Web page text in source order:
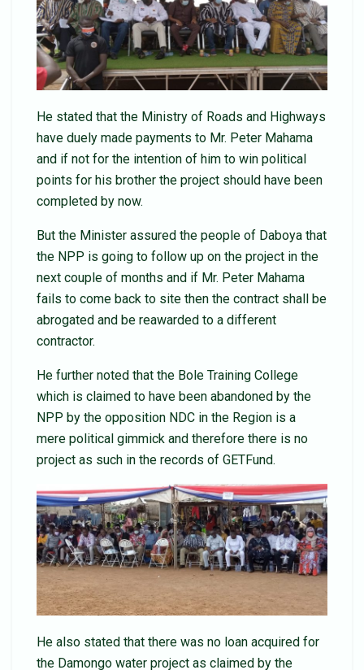
He stated that the Ministry of Roads and Highways
have duely made payments to Mr. Peter Mahama
and if not for the intention of him to win political
points for his brother the project should have been
completed by now.
But the Minister assured the people of Daboya that
the NPP is going to follow up on the project in the
next couple of months and if Mr. Peter Mahama
fails to come back to site then the contract shall be
abrogated and be reawarded to a different
contractor.
He further noted that the Bole Training College
which is claimed to have been abandoned by the
NPP by the opposition NDC in the Region is a
mere political gimmick and therefore there is no
project as such in the records of GETFund.
He also stated that there was no loan acquired for
the Damongo water project as claimed by the